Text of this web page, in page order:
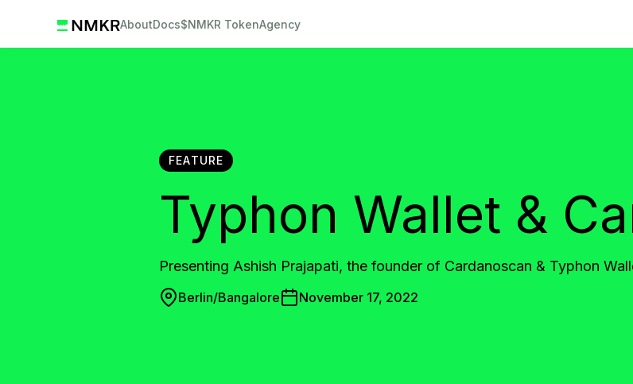
AboutDocs$NMKR TokenAgency
FEATURE
Typhon Wallet &
Presenting Ashish Prajapati, the founder of Cardanoscan & Typhon
Berlin/Bangalore November 17, 2022